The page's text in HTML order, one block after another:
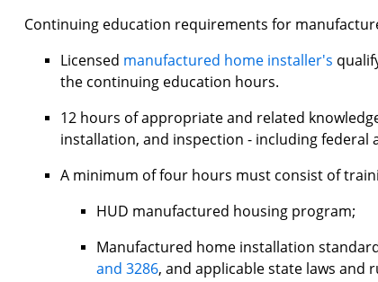
Continuing education requirements for
Licensed manufactured home installer's
the continuing education hours.
12 hours of appropriate and related
installation, and inspection - including federal
A minimum of four hours must consist of
HUD manufactured housing program;
Manufactured home installation
and 3286, and applicable state laws and